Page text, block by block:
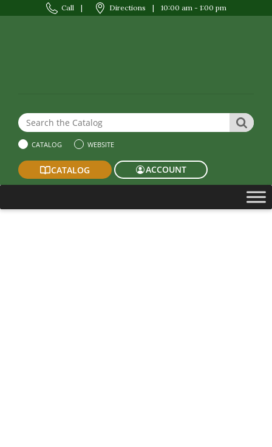
Call | Directions | 10:00 am - 1:00 pm
Search the Website or Catalog
CATALOG WEBSITE
CATALOG ACCOUNT